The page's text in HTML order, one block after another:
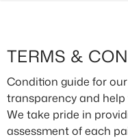
TERMS &
Condition guide for
transparency and
We take pride in
assessment of each